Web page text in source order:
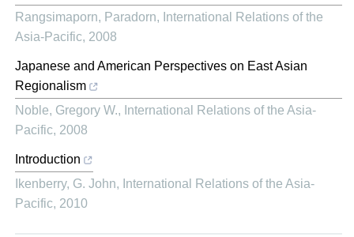
Rangsimaporn, Paradorn, International Relations of the
Asia-Pacific, 2008
Japanese and American Perspectives on East Asian
Regionalism
Noble, Gregory W., International Relations of the Asia-
Pacific, 2008
Introduction
Ikenberry, G. John, International Relations of the Asia-
Pacific, 2010